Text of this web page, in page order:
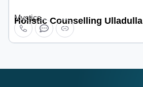
Mystics
Holistic Counselling Ulladulla